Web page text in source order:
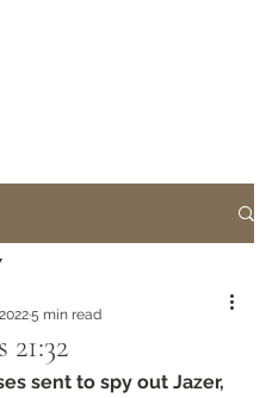
5 min read
sent to spy out Jazer,